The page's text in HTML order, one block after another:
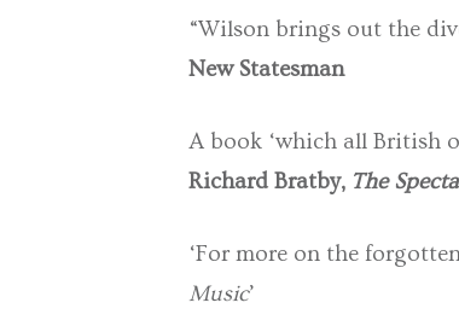
“Wilson brings out the
New Statesman
A book ‘which all British
Richard Bratby, The
‘For more on the
Music’